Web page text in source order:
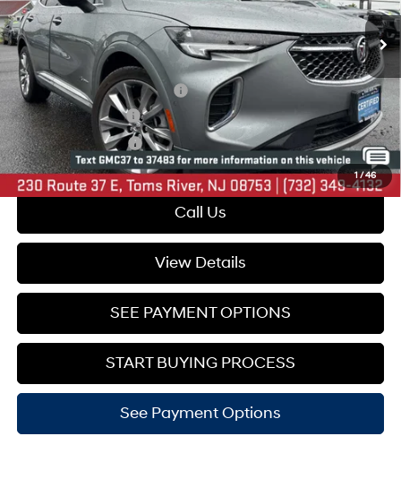
1/46
34,291 mi Ext. Int.
Less
Market Price:
$38,995
Online Price (Before Doc Fee):
$31,900
Documentation Fee:
+$749
Your Total Price: $32,649
Call Us
View Details
SEE PAYMENT OPTIONS
START BUYING PROCESS
See Payment Options